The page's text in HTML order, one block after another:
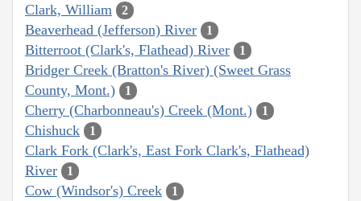
Clark, William 2
Beaverhead (Jefferson) River 1
Bitterroot (Clark's, Flathead) River 1
Bridger Creek (Bratton's River) (Sweet Grass
County, Mont.)
1
Cherry (Charbonneau's) Creek (Mont.) 1
Chishuck 1
Clark Fork (Clark's, East Fork Clark's, Flathead)
River
1
Cow (Windsor's) Creek 1